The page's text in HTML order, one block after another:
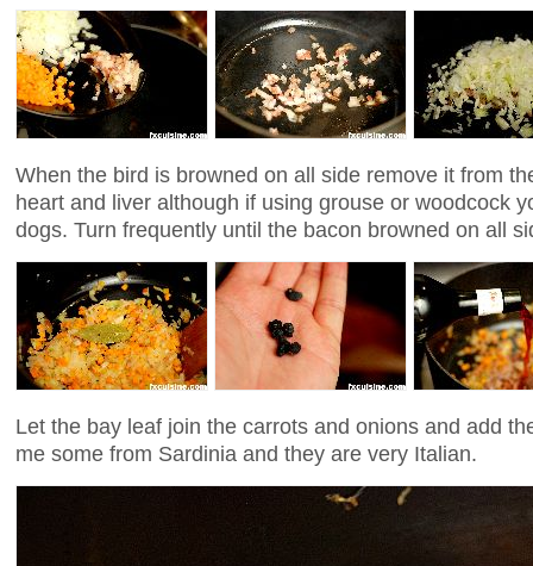
When the bird is browned on all side remove it from
heart and liver although if using grouse or woodcock
dogs. Turn frequently until the bacon browned on all
Let the bay leaf join the carrots and onions and add
me some from Sardinia and they are very Italian.